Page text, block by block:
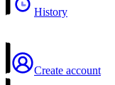
History
Create account